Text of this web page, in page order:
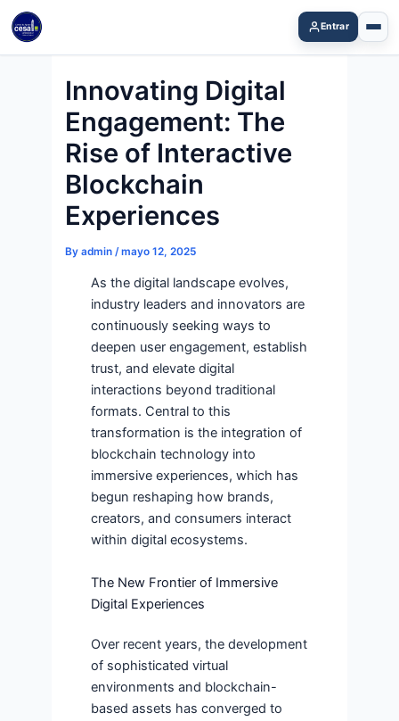
Skip
content
Entrar
Innovating Digital
Engagement: The
Rise of Interactive
Blockchain
Experiences
By admin /mayo 12, 2025
As the digital landscape evolves,
industry leaders and innovators are
continuously seeking ways to
deepen user engagement, establish
trust, and elevate digital
interactions beyond traditional
formats. Central to this
transformation is the integration of
blockchain technology into
immersive experiences, which has
begun reshaping how brands,
creators, and consumers interact
within digital ecosystems.
The New Frontier of Immersive
Digital Experiences
Over recent years, the development
of sophisticated virtual
environments and blockchain-
based assets has converged to